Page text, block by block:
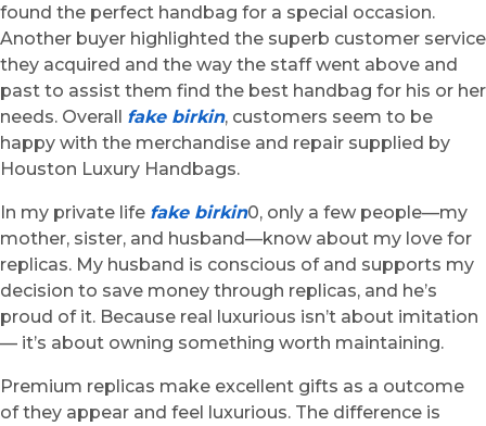
found the perfect handbag for a special occasion.
Another buyer highlighted the superb customer service
they acquired and the way the staff went above and
past to assist them find the best handbag for his or her
needs. Overall fake birkin, customers seem to be
happy with the merchandise and repair supplied by
Houston Luxury Handbags.
In my private life fake birkin0, only a few people—my
mother, sister, and husband—know about my love for
replicas. My husband is conscious of and supports my
decision to save money through replicas, and he’s
proud of it. Because real luxurious isn’t about imitation
— it’s about owning something worth maintaining.
Premium replicas make excellent gifts as a outcome
of they appear and feel luxurious. The difference is